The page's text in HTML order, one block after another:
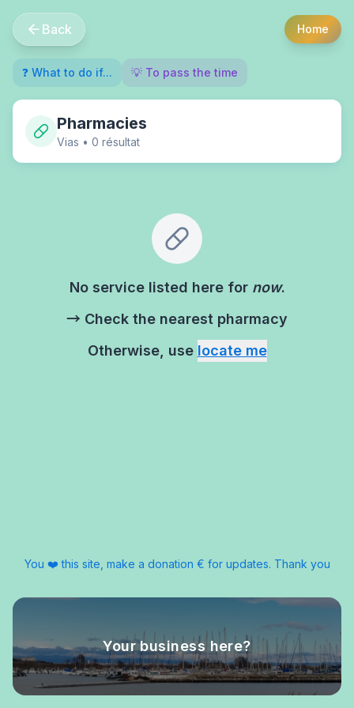
Back Home
❓ What to do if... 💡 To pass the time
Pharmacies
Vias • 0 résultat
No service listed here for now.
→ Check the nearest pharmacy
Otherwise, use locate me
You ❤️ this site, make a donation € for updates. Thank you
Your business here?